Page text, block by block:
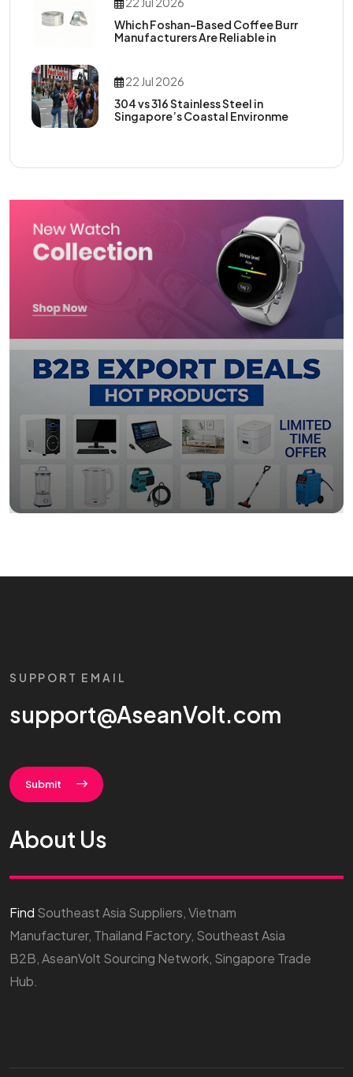
Which Foshan-Based Coffee Burr
Manufacturers Are Reliable in
22 Jul 2026
304 vs 316 Stainless Steel in
Singapore’s Coastal Environme
SUPPORT EMAIL
support@AseanVolt.com
Submit
About Us
Find Southeast Asia Suppliers, Vietnam
Manufacturer, Thailand Factory, Southeast Asia
B2B, AseanVolt Sourcing Network, Singapore Trade
Hub.